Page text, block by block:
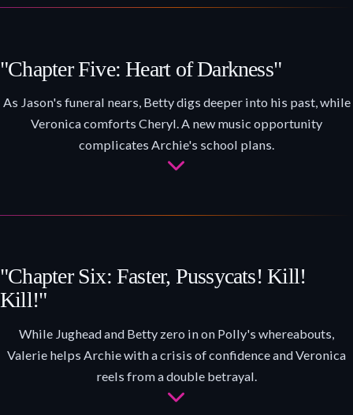
"Chapter Five: Heart of Darkness"
As Jason's funeral nears, Betty digs deeper into his past, while
Veronica comforts Cheryl. A new music opportunity
complicates Archie's school plans.
"Chapter Six: Faster, Pussycats! Kill!
Kill!"
While Jughead and Betty zero in on Polly's whereabouts,
Valerie helps Archie with a crisis of confidence and Veronica
reels from a double betrayal.